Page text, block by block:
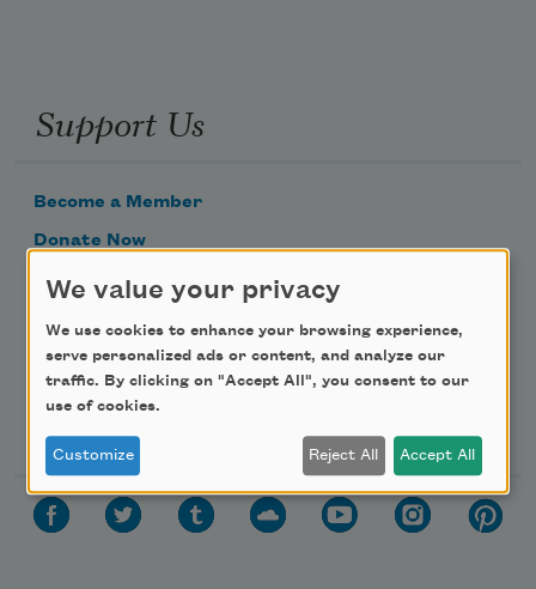
Support Us
Become a Member
Donate Now
Get Involved
Advertise with Us
Follow Us
We value your privacy
We use cookies to enhance your browsing experience,
serve personalized ads or content, and analyze our
traffic. By clicking on "Accept All", you consent to our
use of cookies.
Customize Reject All Accept All